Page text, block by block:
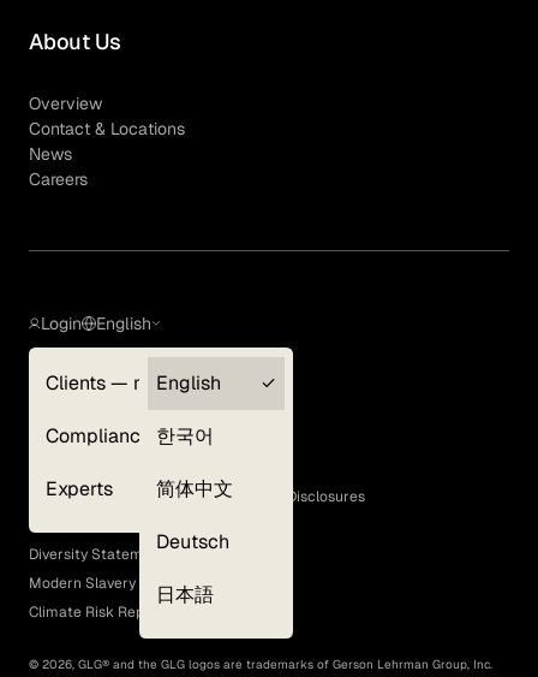
About Us
Overview
Contact & Locations
News
Careers
Login
Clients — myGLG
Compliance
Experts
English
English
한국어
简体中文
Deutsch
日本語
Terms of Use
GLG Corporate Policies and Statutory Disclosures
EEO Policy
Diversity Statement
Modern Slavery Act
Climate Risk Report (SB 261)
© 2026, GLG® and the GLG logos are trademarks of Gerson Lehrman Group, Inc.